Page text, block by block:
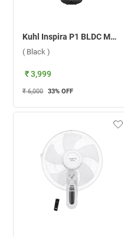
Kuhl Inspira P1 BLDC Motor With Remote 400 mm Pedestal Fan ( Black )
( Black )
₹ 3,999
₹ 6,000 33% OFF